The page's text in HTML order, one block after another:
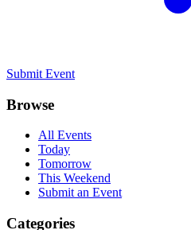
Submit Event
Browse
All Events
Today
Tomorrow
This Weekend
Submit an Event
Categories